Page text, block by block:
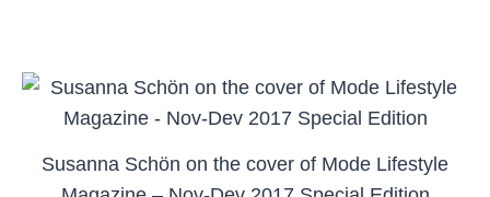
Susanna Schön on the cover of Mode Lifestyle